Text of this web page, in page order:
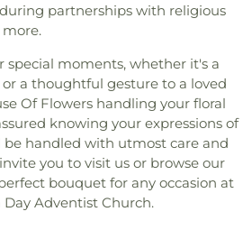
partnerships with religious
special moments, whether it's a
a thoughtful gesture to a loved
Of Flowers handling your floral
knowing your expressions of
be handled with utmost care and
you to visit us or browse our
bouquet for any occasion at
Adventist Church.